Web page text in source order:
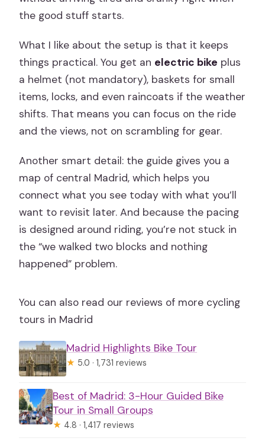
the good stuff starts.
What I like about the setup is that it keeps
things practical. You get an electric bike plus
a helmet (not mandatory), baskets for small
items, locks, and even raincoats if the weather
shifts. That means you can focus on the ride
and the views, not on scrambling for gear.
Another smart detail: the guide gives you a
map of central Madrid, which helps you
connect what you see today with what you’ll
want to revisit later. And because the pacing
is designed around riding, you’re not stuck in
the “we walked two blocks and nothing
happened” problem.
You can also read our reviews of more cycling
tours in Madrid
Madrid Highlights Bike Tour
★ 5.0 · 1,731 reviews
Best of Madrid: 3-Hour Guided Bike
Tour in Small Groups
★ 4.8 · 1,417 reviews